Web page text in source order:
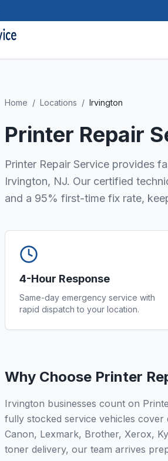
Home / Locations / Irvington
Printer Repair
Printer Repair Service provides
Irvington, NJ. Our certified
and a 95% first-time fix rate,
4-Hour Response
Same-day emergency service with
rapid dispatch to your location.
Why Choose Printer
Irvington businesses count on
fully stocked service vehicles
Canon, Lexmark, Brother, Xerox,
toner delivery, our team arrives